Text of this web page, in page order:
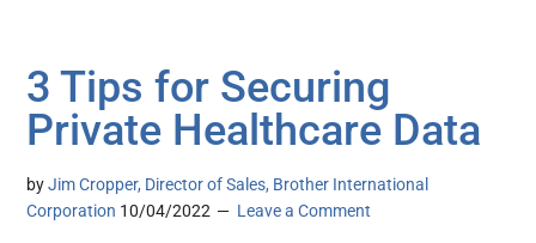
3 Tips for Securing
Private Healthcare Data
byJim Cropper, Director of Sales, Brother International
Corporation 10/04/2022 Leave a Comment